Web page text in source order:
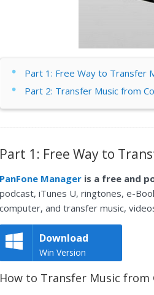
Part 1: Free Way to Transfer
Part 2: Transfer Music from
Part 1: Free Way to
PanFone Manager is a free and
podcast, iTunes U, ringtones, e-
computer, and transfer music,
Download
Win Version
How to Transfer Music